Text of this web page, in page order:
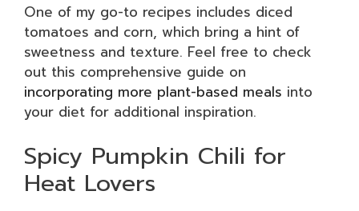
One of my go-to recipes includes diced
tomatoes and corn, which bring a hint of
sweetness and texture. Feel free to check
out this comprehensive guide on
incorporating more plant-based meals into
your diet for additional inspiration.
Spicy Pumpkin Chili for
Heat Lovers